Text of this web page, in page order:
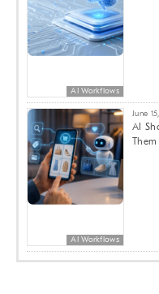
AI Workflows
AI Workflows
June
AI